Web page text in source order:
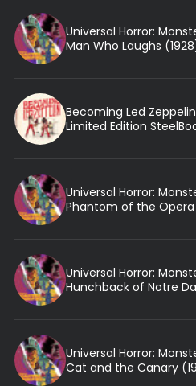
Universal Horror:
Man Who Laughs
Becoming Led
Limited Edition
Universal Horror:
Phantom of the Opera
Universal Horror:
Hunchback of Notre
Universal Horror:
Cat and the Canary